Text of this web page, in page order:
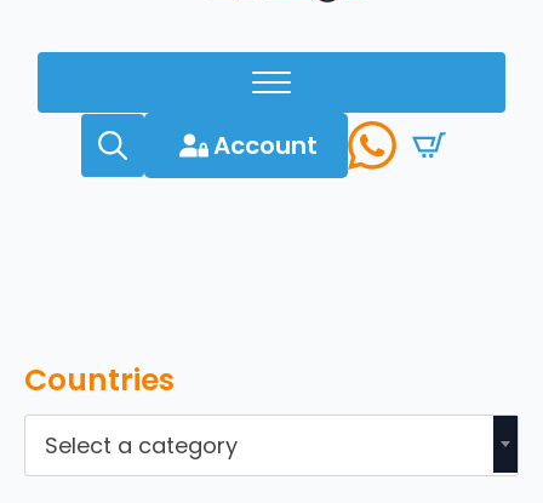
Account
Countries
Select a category